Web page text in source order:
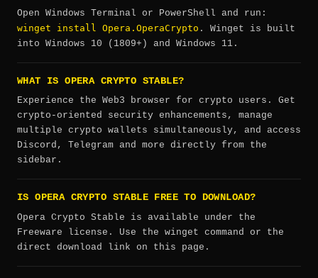
Open Windows Terminal or PowerShell and run:
winget install Opera.OperaCrypto . Winget is built
into Windows 10 (1809+) and Windows 11.
WHAT IS OPERA CRYPTO STABLE?
Experience the Web3 browser for crypto users. Get
crypto-oriented security enhancements, manage
multiple crypto wallets simultaneously, and access
Discord, Telegram and more directly from the
sidebar.
IS OPERA CRYPTO STABLE FREE TO DOWNLOAD?
Opera Crypto Stable is available under the
Freeware license. Use the winget command or the
direct download link on this page.